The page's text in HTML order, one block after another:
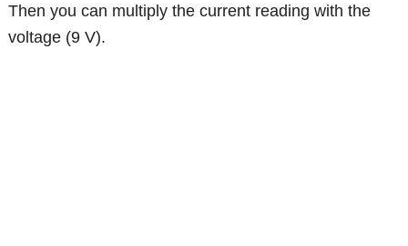
Then you can multiply the current reading with the
voltage (9 V).